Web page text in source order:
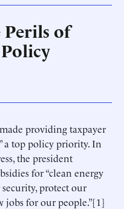
of
providing taxpayer
a top policy priority. In
the president
for “clean energy
protect our
jobs for our people.”[1]